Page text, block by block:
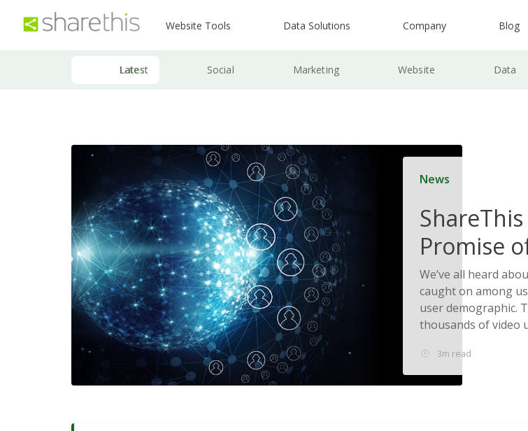
Website Tools Data Solutions Company Blog
Latest Social Marketing Website Data
News
Promise
Solutions
We’ve all heard
caught on among
user demographic.
thousands of video
3m read